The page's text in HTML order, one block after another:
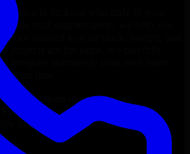
staff augmentation, we help you
projects are the same, we carefully
integrate seamlessly with your team
on time.
developers in just 1 days
$30–$35/hr vs. $90–$140/hr locally
& complete IP ownership